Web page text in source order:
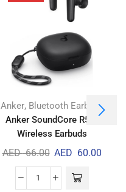
Anker, Bluetooth Earbuds
Anker SoundCore R50i
Wireless Earbuds
AED66.00 AED 60.00